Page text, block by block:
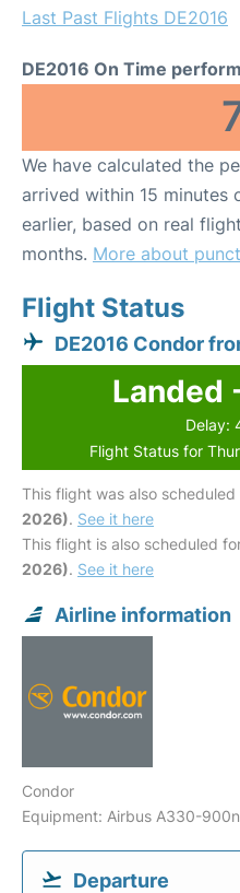
Last Past Flights DE2016
DE2016 On Time
We have calculated the
arrived within 15 minutes
earlier, based on real
months. More about
Flight Status
DE2016 Condor
Landed
Delay:
Flight Status for
This flight was also scheduled
2026). See it here
This flight is also scheduled
2026). See it here
Airline information
Condor
Equipment: Airbus A330-
Departure